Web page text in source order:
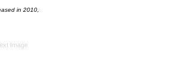
in 2010,